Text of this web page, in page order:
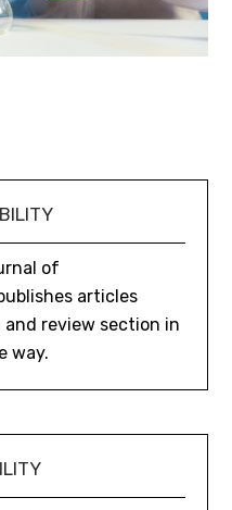
of
articles
review section in
way.